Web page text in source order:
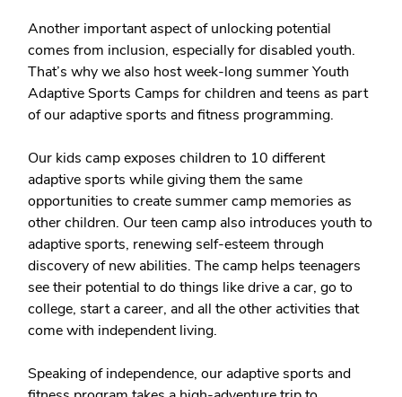
Another important aspect of unlocking potential
comes from inclusion, especially for disabled youth.
That’s why we also host week-long summer Youth
Adaptive Sports Camps for children and teens as part
of our adaptive sports and fitness programming.
Our kids camp exposes children to 10 different
adaptive sports while giving them the same
opportunities to create summer camp memories as
other children. Our teen camp also introduces youth to
adaptive sports, renewing self-esteem through
discovery of new abilities. The camp helps teenagers
see their potential to do things like drive a car, go to
college, start a career, and all the other activities that
come with independent living.
Speaking of independence, our adaptive sports and